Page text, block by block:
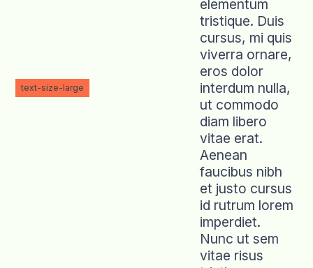
text-size-large
elementum
tristique. Duis
cursus, mi quis
viverra ornare,
eros dolor
interdum nulla,
ut commodo
diam libero
vitae erat.
Aenean
faucibus nibh
et justo cursus
id rutrum lorem
imperdiet.
Nunc ut sem
vitae risus